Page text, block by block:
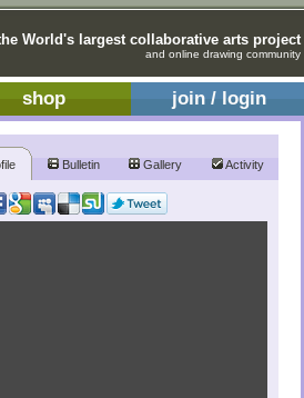
World's largest collaborative arts project
and online drawing community
shop join / login
Bulletin Gallery Activity